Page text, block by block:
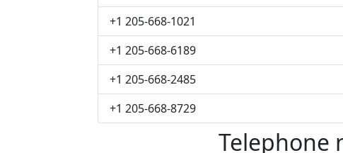
+1 205-668-1021
+1 205-668-6189
+1 205-668-2485
+1 205-668-8729
Telephone